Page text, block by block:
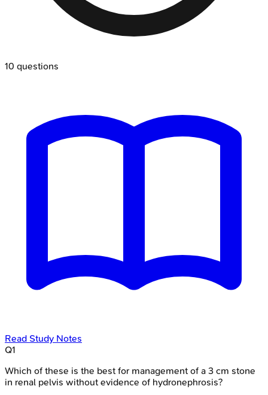
10 questions
Read Study Notes
Q1
Which of these is the best for management of a 3 cm stone
in renal pelvis without evidence of hydronephrosis?